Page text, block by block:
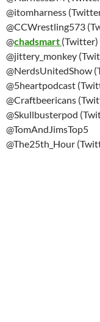
@itomharness
@CCWrestling573
@chadsmart (Twitter)
@jittery_monkey
@NerdsUnitedShow
@5heartpodcast
@Craftbeericans
@Skullbusterpod
@TomAndJimsTop5
@The25th_Hour